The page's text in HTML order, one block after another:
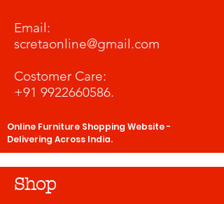
​Email:
scretaonline@gmail.com
Costomer Care:
+91 9922660586.
Online Furniture Shopping Website -
Delivering Across India.
Shop